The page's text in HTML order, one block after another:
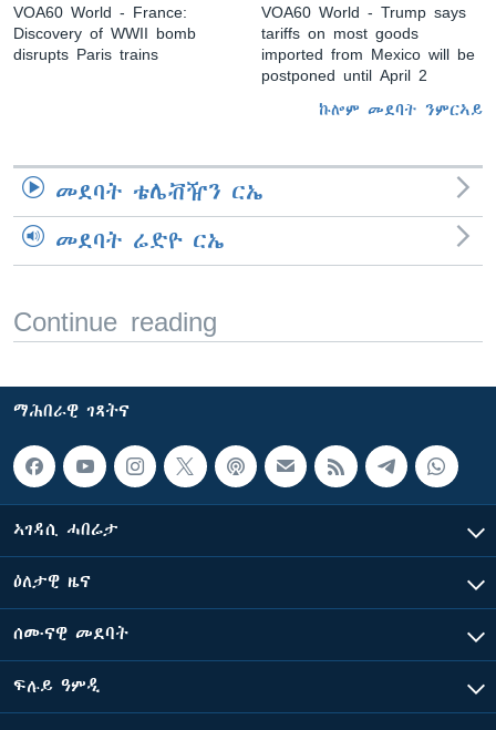
VOA60 World - France:
Discovery of WWII bomb
disrupts Paris trains
VOA60 World - Trump says
tariffs on most goods
imported from Mexico will be
postponed until April 2
ኩሎም መደባት ንምርኣይ
መደባት ቴሌቭዥን ርኤ
መደባት ሬድዮ ርኤ
Continue reading
ማሕበራዊ ገጻትና
ኣገዳሲ ሓበሬታ
ዕለታዊ ዜና
ሰሙናዊ መደባት
ፍሉይ ዓምዲ